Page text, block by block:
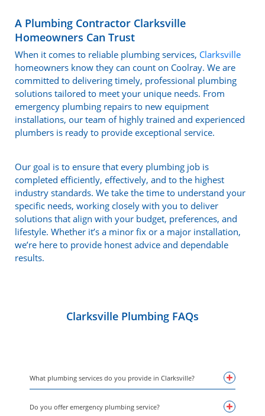
A Plumbing Contractor Clarksville
Homeowners Can Trust
When it comes to reliable plumbing services, Clarksville
homeowners know they can count on Coolray. We are
committed to delivering timely, professional plumbing
solutions tailored to meet your unique needs. From
emergency plumbing repairs to new equipment
installations, our team of highly trained and experienced
plumbers is ready to provide exceptional service.
Our goal is to ensure that every plumbing job is
completed efficiently, effectively, and to the highest
industry standards. We take the time to understand your
specific needs, working closely with you to deliver
solutions that align with your budget, preferences, and
lifestyle. Whether it’s a minor fix or a major installation,
we’re here to provide honest advice and dependable
results.
Clarksville Plumbing FAQs
What plumbing services do you provide in Clarksville?
Do you offer emergency plumbing service?